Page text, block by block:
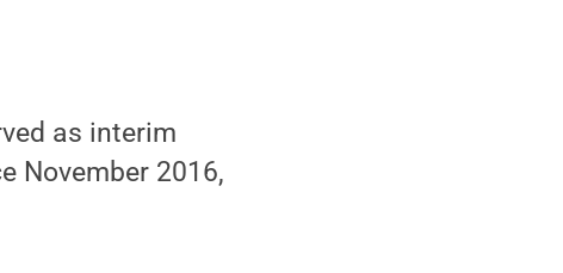
as interim
November 2016,